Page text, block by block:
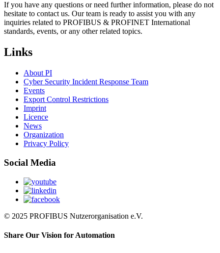
If you have any questions or need further information, please do not
hesitate to contact us. Our team is ready to assist you with any
inquiries related to PROFIBUS & PROFINET International
standards, events, or any other related topics.
Links
About PI
Cyber Security Incident Response Team
Events
Export Control Restrictions
Imprint
Licence
News
Organization
Privacy Policy
Social Media
© 2025 PROFIBUS Nutzerorganisation e.V.
Share Our Vision for Automation